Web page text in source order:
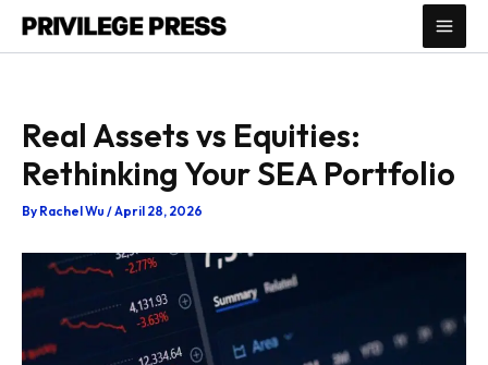
Skip
Real Assets vs Equities:
Rethinking Your SEA Portfolio
By Rachel Wu /April 28, 2026